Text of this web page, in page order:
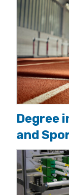
Degree
and